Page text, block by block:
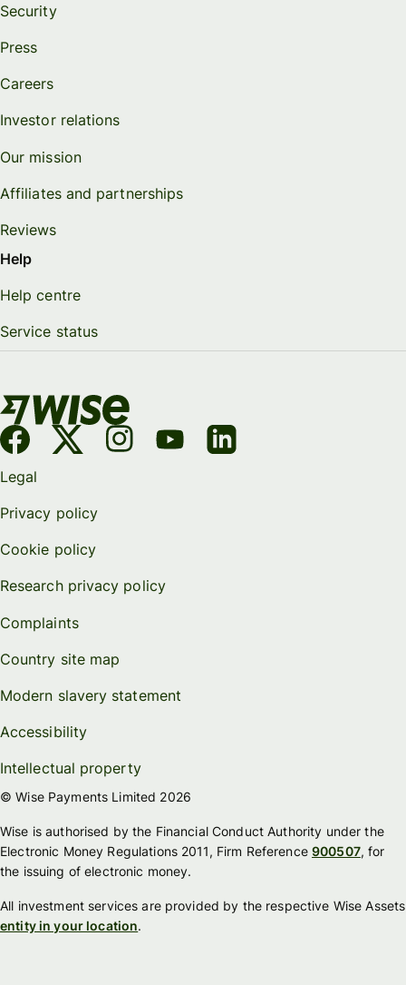
Security
Press
Careers
Investor relations
Our mission
Affiliates and partnerships
Reviews
Help
Help centre
Service status
Legal
Privacy policy
Cookie policy
Research privacy policy
Complaints
Country site map
Modern slavery statement
Accessibility
Intellectual property
© Wise Payments Limited 2026
Wise is authorised by the Financial Conduct Authority under the
Electronic Money Regulations 2011, Firm Reference900507, for
the issuing of electronic money.
All investment services are provided by the respective Wise Assets
entity in your location.